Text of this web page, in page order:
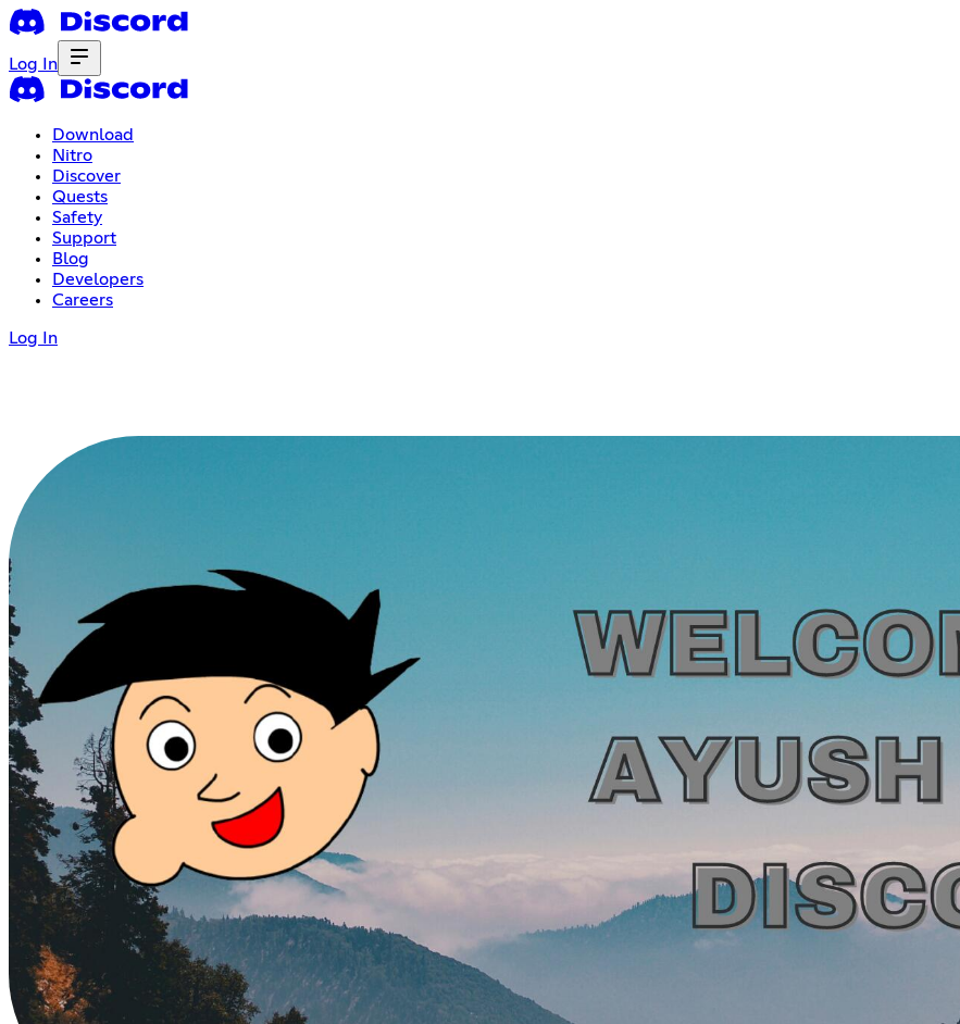
Log In
Download
Nitro
Discover
Quests
Safety
Support
Blog
Developers
Careers
Log In